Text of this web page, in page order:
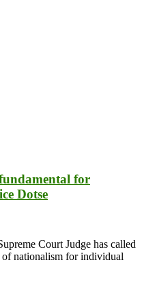
for
Dotse
Court Judge has called
of nationalism for individual